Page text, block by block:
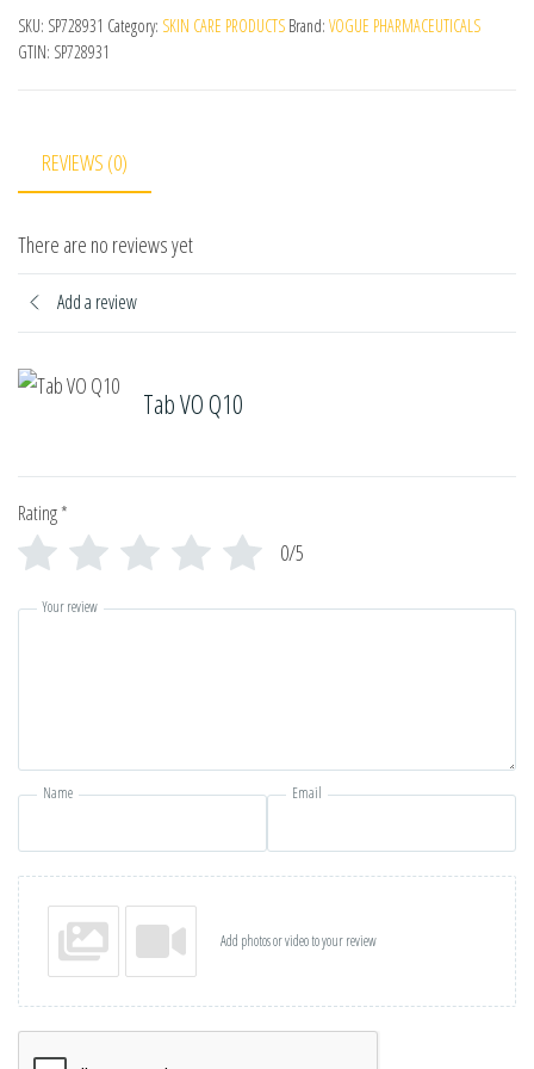
SKU: SP728931 Category: SKIN CARE PRODUCTS Brand: VOGUE PHARMACEUTICALS
GTIN: SP728931
REVIEWS (0)
There are no reviews yet
Add a review
Tab VO Q10
Rating*
0/5
Your review
Name Email
Add photos or video to your review